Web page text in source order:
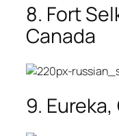
8. Fort
Canada
9.